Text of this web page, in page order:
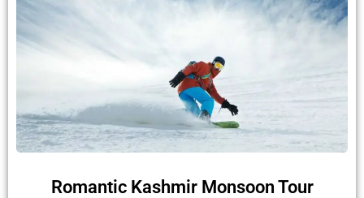
Romantic Kashmir Monsoon Tour